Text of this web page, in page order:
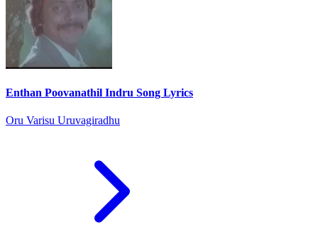
Enthan Poovanathil Indru Song Lyrics
Oru Varisu Uruvagiradhu